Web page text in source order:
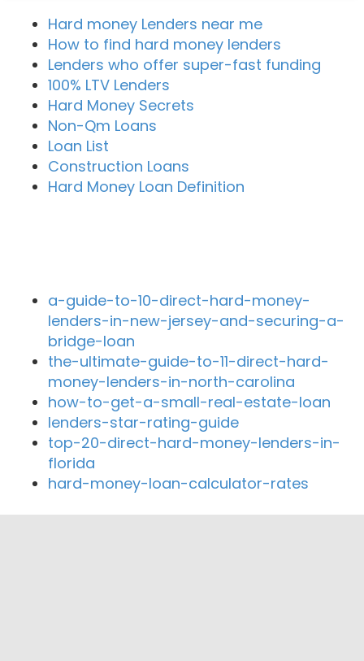
Hard money Lenders near me
How to find hard money lenders
Lenders who offer super-fast funding
100% LTV Lenders
Hard Money Secrets
Non-Qm Loans
Loan List
Construction Loans
Hard Money Loan Definition
a-guide-to-10-direct-hard-money-
lenders-in-new-jersey-and-securing-a-
bridge-loan
the-ultimate-guide-to-11-direct-hard-
money-lenders-in-north-carolina
how-to-get-a-small-real-estate-loan
lenders-star-rating-guide
top-20-direct-hard-money-lenders-in-
florida
hard-money-loan-calculator-rates